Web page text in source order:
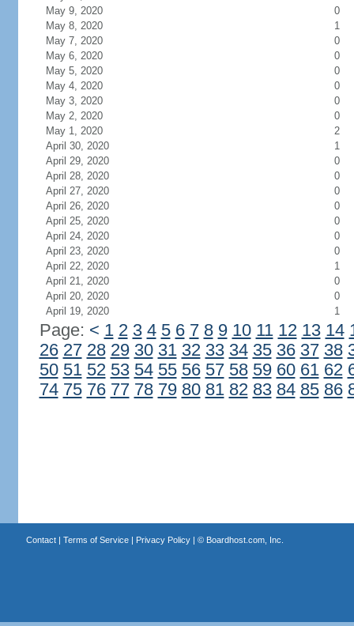
May 9, 2020
0
May 8, 2020
1
May 7, 2020
0
May 6, 2020
0
May 5, 2020
0
May 4, 2020
0
May 3, 2020
0
May 2, 2020
0
May 1, 2020
2
April 30, 2020
1
April 29, 2020
0
April 28, 2020
0
April 27, 2020
0
April 26, 2020
0
April 25, 2020
0
April 24, 2020
0
April 23, 2020
0
April 22, 2020
1
April 21, 2020
0
April 20, 2020
0
April 19, 2020
1
Page: < 1 2 3 4 5 6 7 8 9 10 11 12 13 14
26 27 28 29 30 31 32 33 34 35 36 37 38
50 51 52 53 54 55 56 57 58 59 60 61 62
74 75 76 77 78 79 80 81 82 83 84 85 86
Contact| Terms of Service| Privacy Policy| © Boardhost.com, Inc.